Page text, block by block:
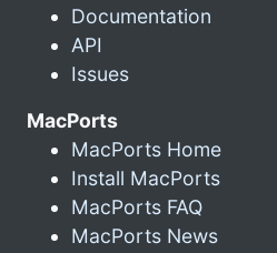
Documentation
API
Issues
MacPorts
MacPorts Home
Install MacPorts
MacPorts FAQ
MacPorts News